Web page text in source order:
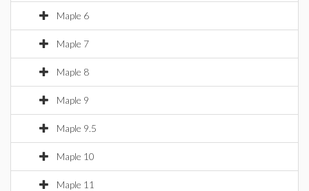
Maple 6
Maple 7
Maple 8
Maple 9
Maple 9.5
Maple 10
Maple 11